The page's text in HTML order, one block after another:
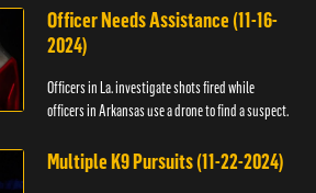
Officer Needs Assistance (11-16-
2024)
Officers in La. investigate shots fired while
officers in Arkansas use a drone to find a suspect.
Multiple K9 Pursuits (11-22-2024)